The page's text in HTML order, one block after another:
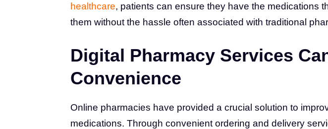
healthcare, patients can ensure they have the medications
them without the hassle often associated with traditional
Digital Pharmacy Services
Convenience
Online pharmacies have provided a crucial solution to
medications. Through convenient ordering and delivery